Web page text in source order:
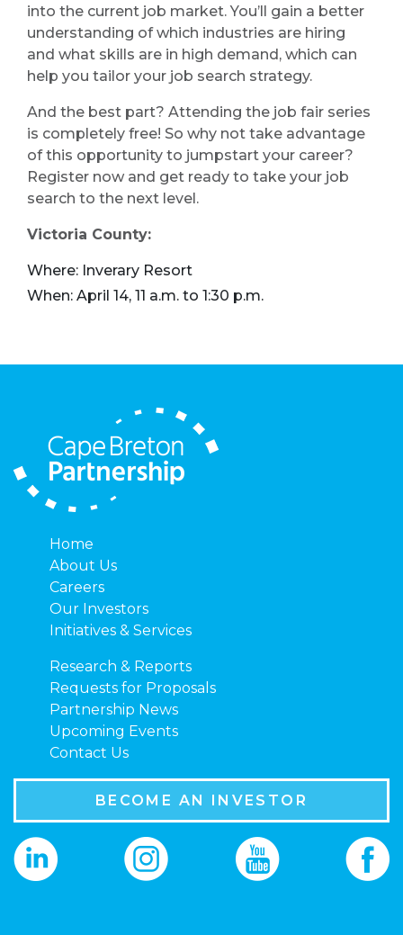
into the current job market. You’ll gain a better
understanding of which industries are hiring
and what skills are in high demand, which can
help you tailor your job search strategy.
And the best part? Attending the job fair series
is completely free! So why not take advantage
of this opportunity to jumpstart your career?
Register now and get ready to take your job
search to the next level.
Victoria County:
Where: Inverary Resort
When: April 14, 11 a.m. to 1:30 p.m.
Home
About Us
Careers
Our Investors
Initiatives & Services
Research & Reports
Requests for Proposals
Partnership News
Upcoming Events
Contact Us
BECOME AN INVESTOR